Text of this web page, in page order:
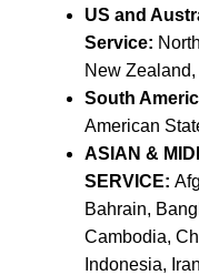
US and
Service:
New
South
American
ASIAN &
SERVICE:
Bahrain,
Cambodia,
Indonesia,